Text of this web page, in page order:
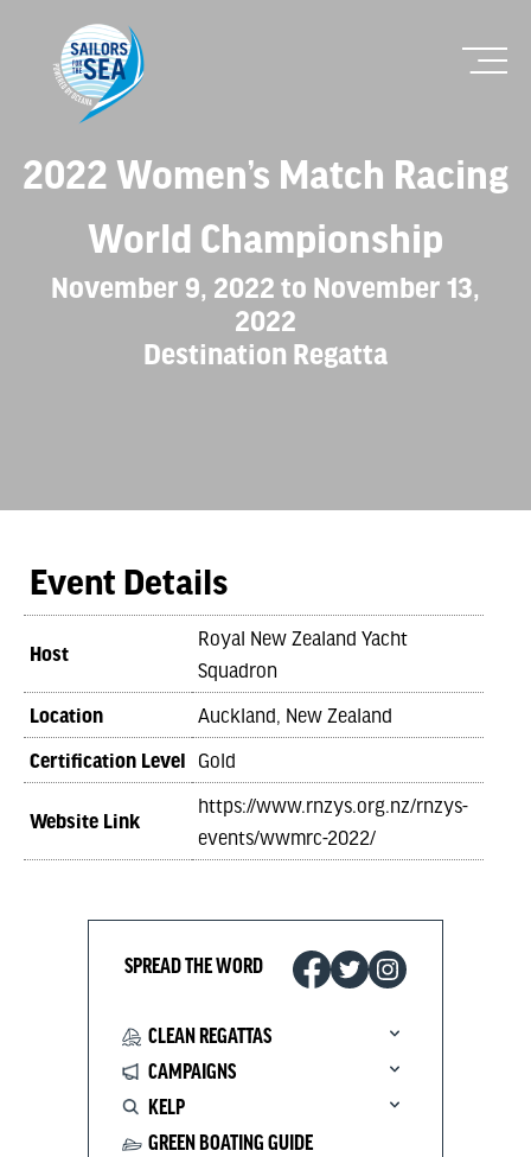
2022 Women’s Match Racing
World Championship
November 9, 2022 to November 13,
2022
Destination Regatta
Event Details
Host
Royal New Zealand Yacht
Squadron
Location Auckland, New Zealand
Certification Level Gold
Website Link
https://www.rnzys.org.nz/rnzys-
events/wwmrc-2022/
SPREAD THE WORD
CLEAN REGATTAS
CAMPAIGNS
KELP
GREEN BOATING GUIDE